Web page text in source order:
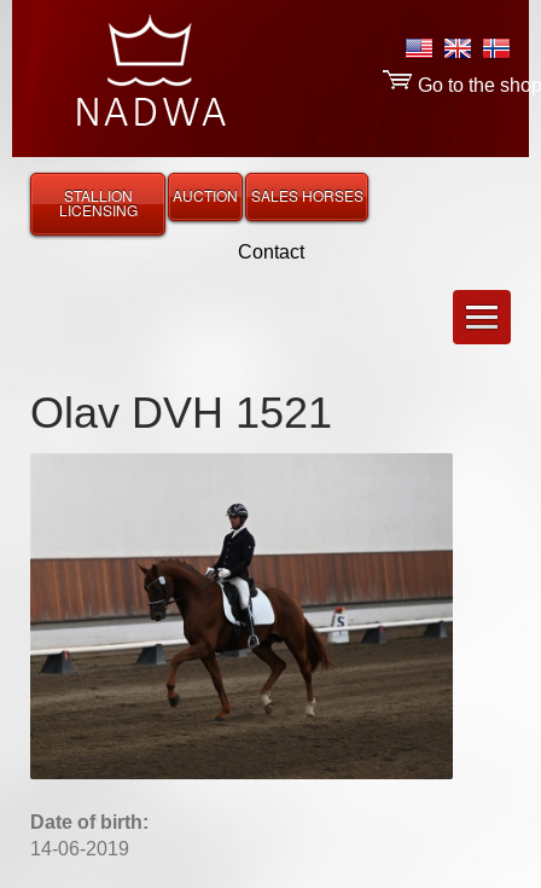
Contact
Go to the shop
STALLION
LICENSING
AUCTION SALES HORSES
Olav DVH 1521
Date of birth:
14-06-2019